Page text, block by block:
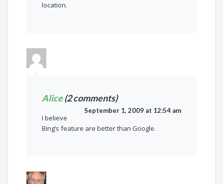
location.
Alice(2 comments)
September 1, 2009 at 12:54 am
I believe
Bing’s feature are better than Google.